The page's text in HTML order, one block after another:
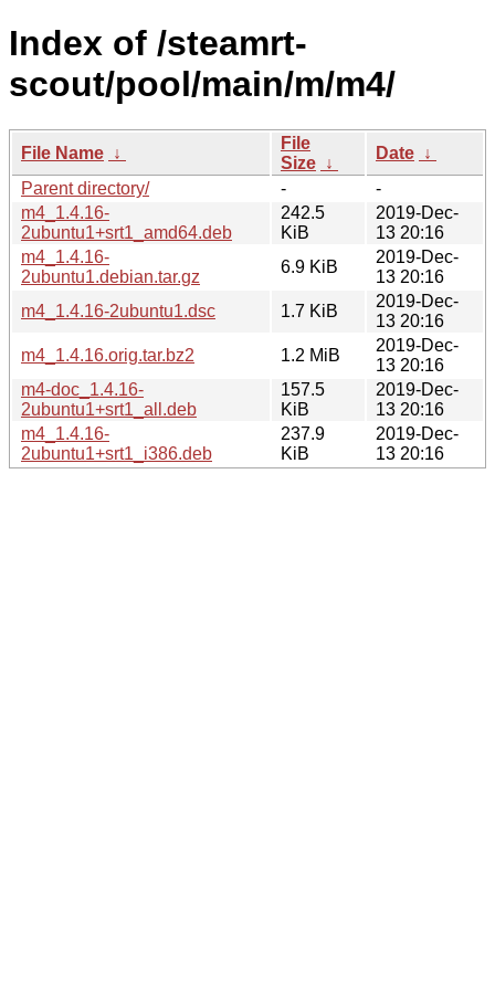
Index of /steamrt-
scout/pool/main/m/m4/
File Name ↓
File
Size ↓
Date ↓
Parent directory/
-
-
m4_1.4.16-
2ubuntu1+srt1_amd64.deb
242.5
KiB
2019-Dec-
13 20:16
m4_1.4.16-
2ubuntu1.debian.tar.gz
6.9 KiB
2019-Dec-
13 20:16
m4_1.4.16-2ubuntu1.dsc
1.7 KiB
2019-Dec-
13 20:16
m4_1.4.16.orig.tar.bz2
1.2 MiB
2019-Dec-
13 20:16
m4-doc_1.4.16-
2ubuntu1+srt1_all.deb
157.5
KiB
2019-Dec-
13 20:16
m4_1.4.16-
2ubuntu1+srt1_i386.deb
237.9
KiB
2019-Dec-
13 20:16